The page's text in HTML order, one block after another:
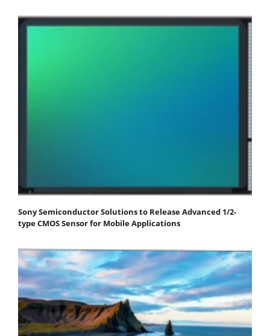
Sony Semiconductor Solutions to Release Advanced 1/2-
type CMOS Sensor for Mobile Applications